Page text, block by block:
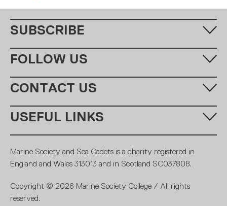
SUBSCRIBE
Fill in your email address below to subscribe to our monthly
newsletter.
FOLLOW US
CONTACT US
Call us: +44 (0)20 7654 7000
Email:
learning@ms-sc.org
USEFUL LINKS
Careers
Fundraising promise
Marine Society and Sea Cadets is a charity registered in
England and Wales 313013 and in Scotland SC037808.
Copyright © 2026 Marine Society College / All rights
reserved.